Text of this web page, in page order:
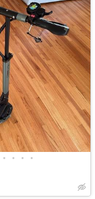
• • • •